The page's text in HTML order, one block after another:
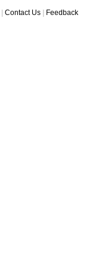
Contact Us Feedback